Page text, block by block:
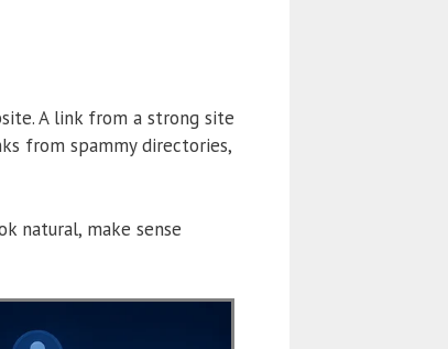
A link from a strong site
from spammy directories,
natural, make sense